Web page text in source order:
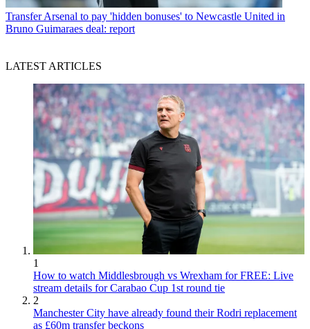
Transfer Arsenal to pay 'hidden bonuses' to Newcastle United in
Bruno Guimaraes deal: report
LATEST ARTICLES
1
How to watch Middlesbrough vs Wrexham for FREE: Live
stream details for Carabao Cup 1st round tie
2
Manchester City have already found their Rodri replacement
as £60m transfer beckons